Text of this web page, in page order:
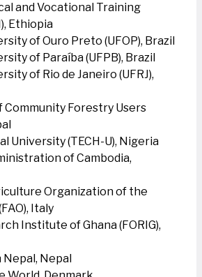
and Vocational Training
Ethiopia
of Ouro Preto (UFOP), Brazil
of Paraíba (UFPB), Brazil
of Rio de Janeiro (UFRJ),
Community Forestry Users
University (TECH-U), Nigeria
of Cambodia,
Organization of the
Italy
Institute of Ghana (FORIG),
Nepal